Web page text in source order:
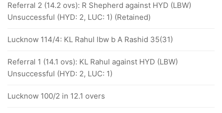
Referral 2 (14.2 ovs): R Shepherd against HYD (LBW)
Unsuccessful (HYD: 2, LUC: 1) (Retained)
Lucknow 114/4: KL Rahul lbw b A Rashid 35(31)
Referral 1 (14.1 ovs): KL Rahul against HYD (LBW)
Unsuccessful (HYD: 2, LUC: 1)
Lucknow 100/2 in 12.1 overs